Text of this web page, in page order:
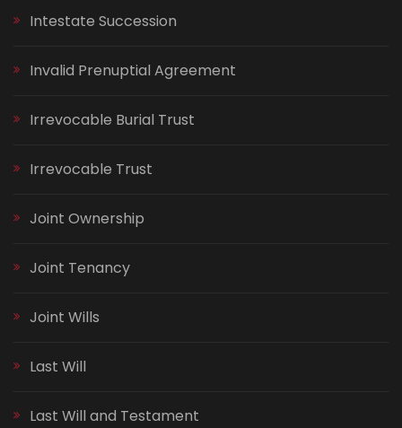
Intestate Succession
Invalid Prenuptial Agreement
Irrevocable Burial Trust
Irrevocable Trust
Joint Ownership
Joint Tenancy
Joint Wills
Last Will
Last Will and Testament